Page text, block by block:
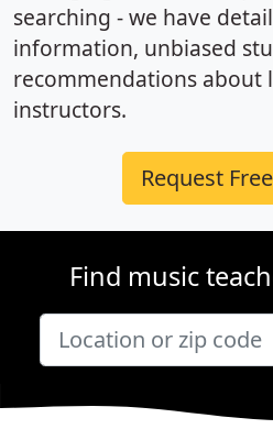
searching - we have
information, unbiased
recommendations about
instructors.
Request
Find music